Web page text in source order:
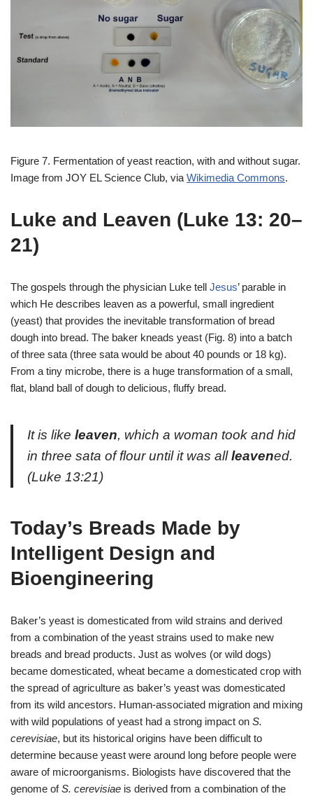
Figure 7. Fermentation of yeast reaction, with and without sugar.
Image from JOY EL Science Club, via Wikimedia Commons.
Luke and Leaven (Luke 13: 20–
21)
The gospels through the physician Luke tell Jesus’ parable in
which He describes leaven as a powerful, small ingredient
(yeast) that provides the inevitable transformation of bread
dough into bread. The baker kneads yeast (Fig. 8) into a batch
of three sata (three sata would be about 40 pounds or 18 kg).
From a tiny microbe, there is a huge transformation of a small,
flat, bland ball of dough to delicious, fluffy bread.
It is like leaven, which a woman took and hid
in three sata of flour until it was allleavened.
(Luke 13:21)
Today’s Breads Made by
Intelligent Design and
Bioengineering
Baker’s yeast is domesticated from wild strains and derived
from a combination of the yeast strains used to make new
breads and bread products. Just as wolves (or wild dogs)
became domesticated, wheat became a domesticated crop with
the spread of agriculture as baker’s yeast was domesticated
from its wild ancestors. Human-associated migration and mixing
with wild populations of yeast had a strong impact on S.
cerevisiae, but its historical origins have been difficult to
determine because yeast were around long before people were
aware of microorganisms. Biologists have discovered that the
genome ofS. cerevisiae is derived from a combination of the